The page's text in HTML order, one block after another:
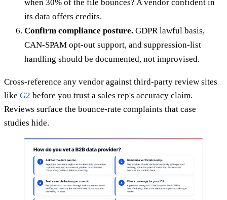
when 30% of the file bounces? A vendor confident in
its data offers credits.
Confirm compliance posture. GDPR lawful basis,
CAN-SPAM opt-out support, and suppression-list
handling should be documented, not improvised.
Cross-reference any vendor against third-party review sites
like G2 before you trust a sales rep's accuracy claim.
Reviews surface the bounce-rate complaints that case
studies hide.